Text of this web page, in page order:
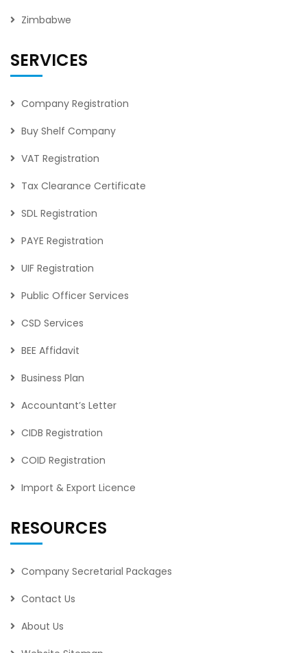
Zimbabwe
SERVICES
Company Registration
Buy Shelf Company
VAT Registration
Tax Clearance Certificate
SDL Registration
PAYE Registration
UIF Registration
Public Officer Services
CSD Services
BEE Affidavit
Business Plan
Accountant’s Letter
CIDB Registration
COID Registration
Import & Export Licence
RESOURCES
Company Secretarial Packages
Contact Us
About Us